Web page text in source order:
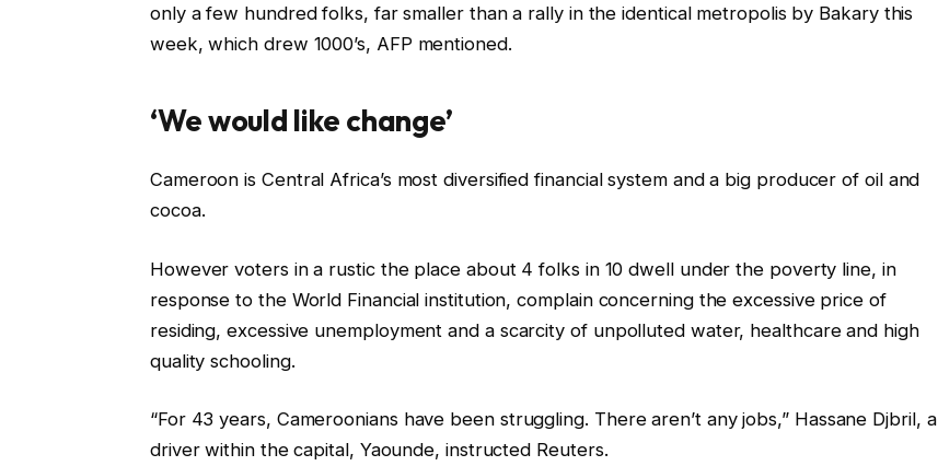
only a few hundred folks, far smaller than a rally in the identical metropolis by Bakary this
week, which drew 1000’s, AFP mentioned.
‘We would like change’
Cameroon is Central Africa’s most diversified financial system and a big producer of oil and
cocoa.
However voters in a rustic the place about 4 folks in 10 dwell under the poverty line, in
response to the World Financial institution, complain concerning the excessive price of
residing, excessive unemployment and a scarcity of unpolluted water, healthcare and high
quality schooling.
“For 43 years, Cameroonians have been struggling. There aren’t any jobs,” Hassane Djbril, a
driver within the capital, Yaounde, instructed Reuters.